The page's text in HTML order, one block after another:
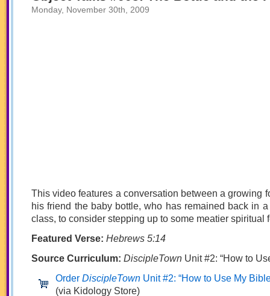
Monday, November 30th, 2009
This video features a conversation between a growing
his friend the baby bottle, who has remained back in a
class, to consider stepping up to some meatier spiritual
Featured Verse: Hebrews 5:14
Source Curriculum: DiscipleTown Unit #2: “How to
Order DiscipleTown Unit #2: “How to Use My
(via Kidology Store)